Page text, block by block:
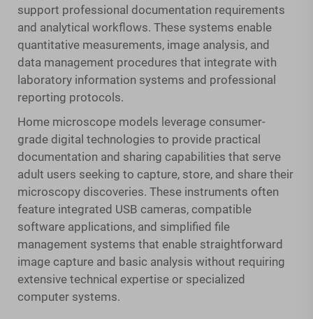
support professional documentation requirements
and analytical workflows. These systems enable
quantitative measurements, image analysis, and
data management procedures that integrate with
laboratory information systems and professional
reporting protocols.
Home microscope models leverage consumer-
grade digital technologies to provide practical
documentation and sharing capabilities that serve
adult users seeking to capture, store, and share their
microscopy discoveries. These instruments often
feature integrated USB cameras, compatible
software applications, and simplified file
management systems that enable straightforward
image capture and basic analysis without requiring
extensive technical expertise or specialized
computer systems.